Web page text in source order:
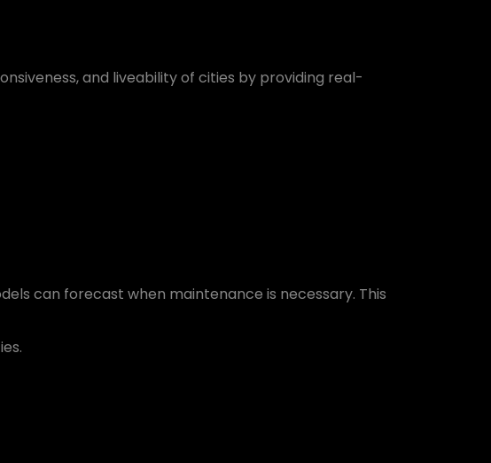
and liveability of cities by providing real-
can forecast when maintenance is necessary. This